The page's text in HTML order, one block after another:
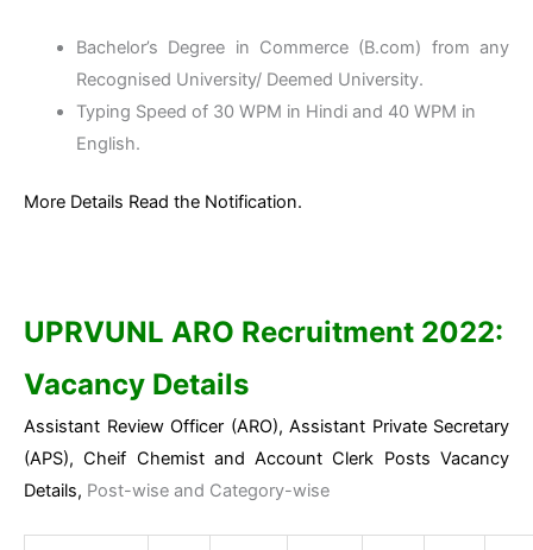
Bachelor’s Degree in Commerce (B.com) from any
Recognised University/ Deemed University.
Typing Speed of 30 WPM in Hindi and 40 WPM in
English.
More Details Read the Notification.
UPRVUNL ARO Recruitment 2022:
Vacancy Details
Assistant Review Officer (ARO), Assistant Private Secretary
(APS), Cheif Chemist and Account Clerk Posts Vacancy
Details, Post-wise and Category-wise